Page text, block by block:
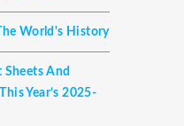
World's History
And
Year’s 2025-